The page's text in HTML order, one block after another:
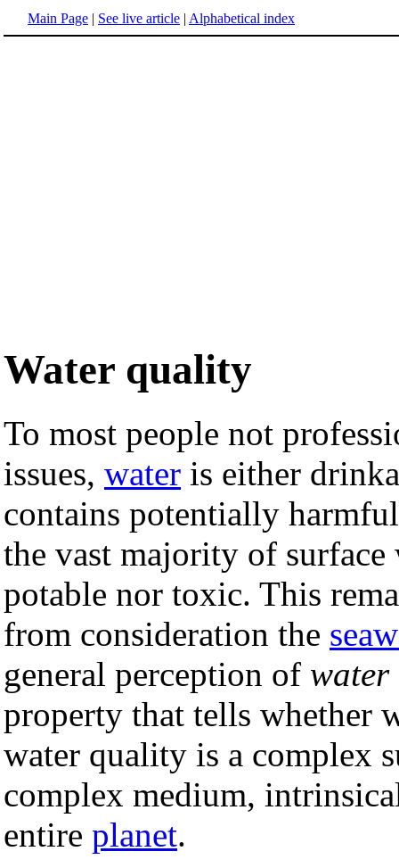
Main Page | See live article | Alphabetical index
Water quality
To most people not
issues, water is either
contains potentially
the vast majority of
potable nor toxic. This
from consideration the
general perception of
property that tells whether
water quality is a complex
complex medium,
entire planet.